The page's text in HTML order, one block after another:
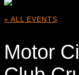
« ALL EVENTS
Motor